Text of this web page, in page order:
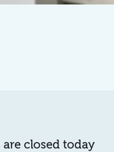
are closed today